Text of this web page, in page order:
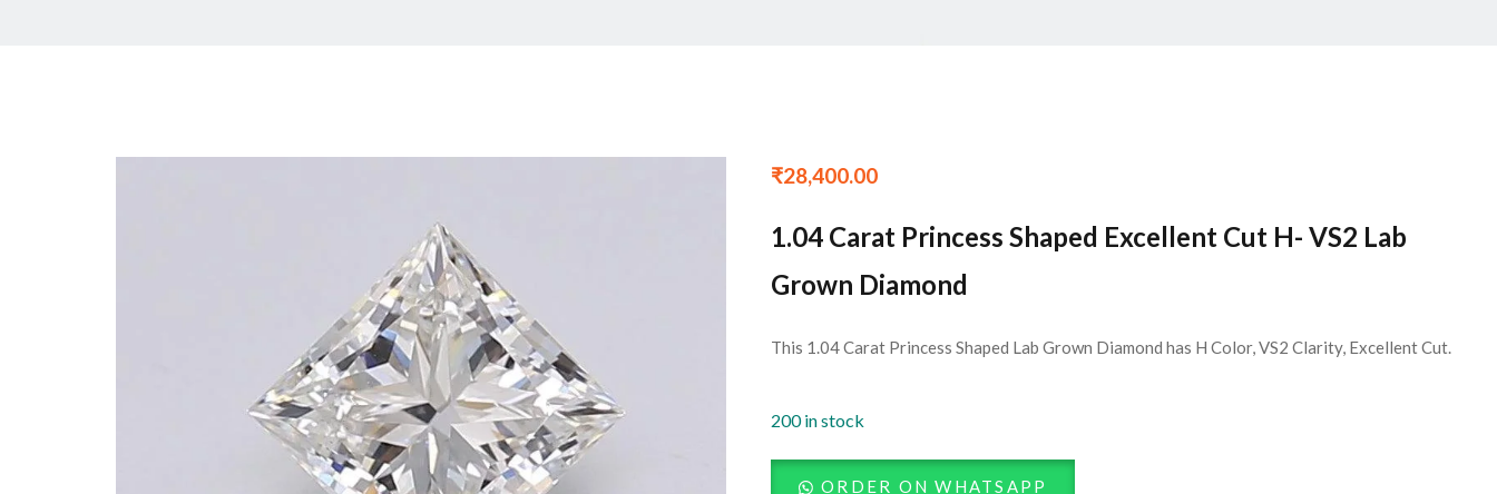
₹28,400.00
1.04 Carat Princess Shaped Excellent Cut H- VS2 Lab
Grown Diamond
This 1.04 Carat Princess Shaped Lab Grown Diamond has H Color, VS2 Clarity, Excellent Cut.
200 in stock
ORDER ON WHATSAPP